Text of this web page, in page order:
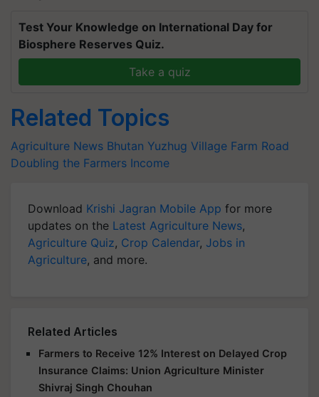
Test Your Knowledge on International Day for
Biosphere Reserves Quiz.
Take a quiz
Related Topics
Agriculture News Bhutan Yuzhug Village Farm Road
Doubling the Farmers Income
Download Krishi Jagran Mobile App for more
updates on the Latest Agriculture News,
Agriculture Quiz, Crop Calendar, Jobs in
Agriculture, and more.
Related Articles
Farmers to Receive 12% Interest on Delayed Crop
Insurance Claims: Union Agriculture Minister
Shivraj Singh Chouhan